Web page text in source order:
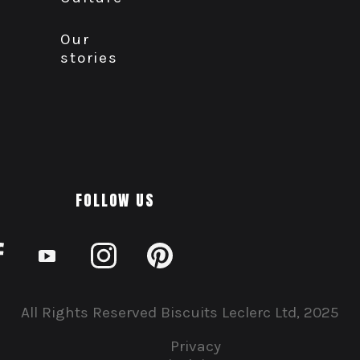
Our
stories
FOLLOW US
All Rights Reserved Biscuits Leclerc Ltd, 2025
Privacy